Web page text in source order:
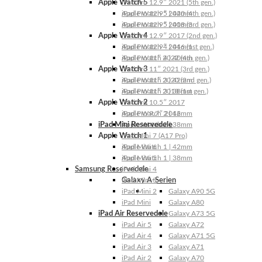
Apple Watch 5
Apple Watch 5 | 44mm
Apple Watch 5 | 40mm
Apple Watch 4
Apple Watch 4 | 44mm
Apple Watch 4 | 40mm
Apple Watch 3
Apple Watch 3 | 42mm
Apple Watch 3 | 38mm
Apple Watch 2
Apple Watch 2 | 42mm
Apple Watch 2 | 38mm
Apple Watch 1
Apple Watch 1 | 42mm
Apple Watch 1 | 38mm
Samsung Reservedele
Galaxy A-Serien
Galaxy A90 5G
Galaxy A80
Galaxy A73 5G
Galaxy A72
Galaxy A71 5G
Galaxy A71
Galaxy A70
iPad Pro 12.9″ 2021 (5th gen.)
iPad Pro 12.9″ 2020 (4th gen.)
iPad Pro 12.9″ 2018 (3rd gen.)
iPad Pro 12.9″ 2017 (2nd gen.)
iPad Pro 12.9″ 2016 (1st gen.)
iPad Pro 11″ 2022 (4th gen.)
iPad Pro 11″ 2021 (3rd gen.)
iPad Pro 11″ 2020 (2nd gen.)
iPad Pro 11″ 2018 (1st gen.)
iPad Pro 10.5″ 2017
iPad Pro 9.7″ 2016
iPad Mini Reservedele
iPad Mini 7 (A17 Pro)
iPad Mini 6
iPad Mini 5
iPad Mini 4
iPad Mini 3
iPad Mini 2
iPad Mini
iPad Air Reservedele
iPad Air 5
iPad Air 4
iPad Air 3
iPad Air 2